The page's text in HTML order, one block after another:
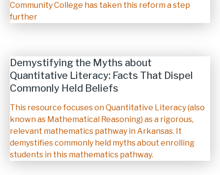
Community College has taken this reform a step
further
Demystifying the Myths about
Quantitative Literacy: Facts That Dispel
Commonly Held Beliefs
Description
This resource focuses on Quantitative Literacy (also
known as Mathematical Reasoning) as a rigorous,
relevant mathematics pathway in Arkansas. It
demystifies commonly held myths about enrolling
students in this mathematics pathway.